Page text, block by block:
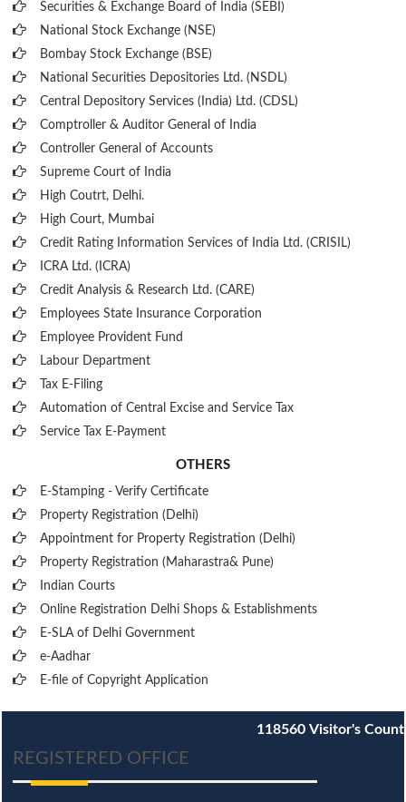
Securities & Exchange Board of India (SEBI)
National Stock Exchange (NSE)
Bombay Stock Exchange (BSE)
National Securities Depositories Ltd. (NSDL)
Central Depository Services (India) Ltd. (CDSL)
Comptroller & Auditor General of India
Controller General of Accounts
Supreme Court of India
High Coutrt, Delhi.
High Court, Mumbai
Credit Rating Information Services of India Ltd. (CRISIL)
ICRA Ltd. (ICRA)
Credit Analysis & Research Ltd. (CARE)
Employees State Insurance Corporation
Employee Provident Fund
Labour Department
Tax E-Filing
Automation of Central Excise and Service Tax
Service Tax E-Payment
OTHERS
E-Stamping - Verify Certificate
Property Registration (Delhi)
Appointment for Property Registration (Delhi)
Property Registration (Maharastra& Pune)
Indian Courts
Online Registration Delhi Shops & Establishments
E-SLA of Delhi Government
e-Aadhar
E-file of Copyright Application
118560 Visitor's Count
REGISTERED OFFICE